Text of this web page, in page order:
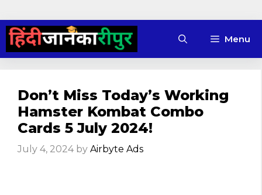
Skip
content
Menu
Don’t Miss Today’s Working
Hamster Kombat Combo
Cards 5 July 2024!
July 4, 2024 by Airbyte Ads